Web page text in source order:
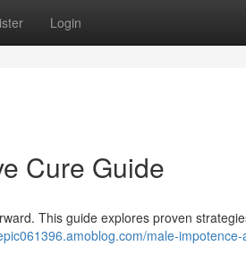
Login
Cure Guide
This guide explores proven
male-